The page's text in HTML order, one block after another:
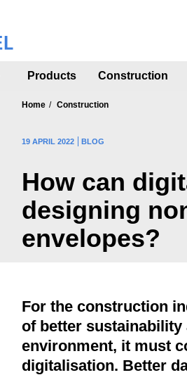
Products Construction
Home Construction
19 APRIL 2022 BLOG
How can
designing
envelopes?
For the construction
of better sustainability
environment, it must
digitalisation. Better